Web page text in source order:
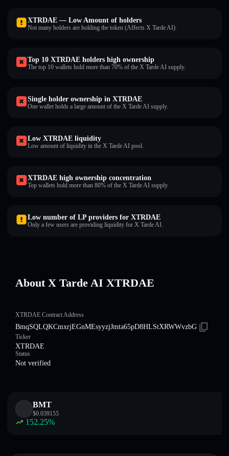
XTRDAE — Low Amount of holders
Not many holders are holding the token (Affects X Tarde AI).
Top 10 XTRDAE holders high ownership
The top 10 wallets hold more than 70% of the X Tarde AI supply.
Single holder ownership in XTRDAE
One wallet holds a large amount of the X Tarde AI supply.
Low XTRDAE liquidity
Low amount of liquidity in the X Tarde AI pool.
XTRDAE high ownership concentration
Top wallets hold more than 80% of the X Tarde AI supply.
Low number of LP providers for XTRDAE
Only a few users are providing liquidity for X Tarde AI.
About X Tarde AI XTRDAE
XTRDAE Contract Address
BmqSQLQKCmxrjEGnMEsyyzjJmta65pD8HLStXRWWvzbG
Ticker
XTRDAE
Status
Not verified
BMT
$0.039155
152.25%